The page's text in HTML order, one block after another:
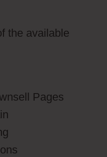
the available
Pages